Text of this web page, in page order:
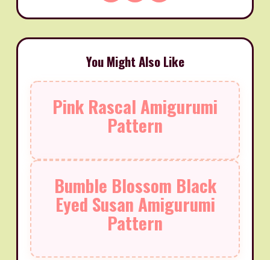
You Might Also Like
Pink Rascal Amigurumi
Pattern
Bumble Blossom Black
Eyed Susan Amigurumi
Pattern